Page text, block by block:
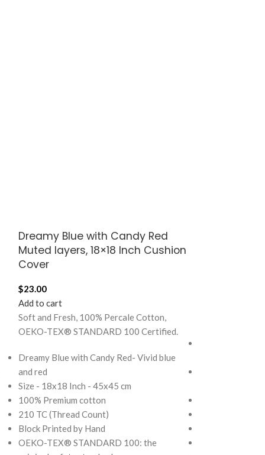
Dreamy Blue with Candy Red
Muted layers, 18×18 Inch Cushion
Cover
$23.00
Add to cart
Soft and Fresh, 100% Percale Cotton,
OEKO-TEX® STANDARD 100 Certified.
Dreamy Blue with Candy Red- Vivid blue
and red
Size - 18x18 Inch - 45x45 cm
100% Premium cotton
210 TC (Thread Count)
Block Printed by Hand
OEKO-TEX® STANDARD 100: the